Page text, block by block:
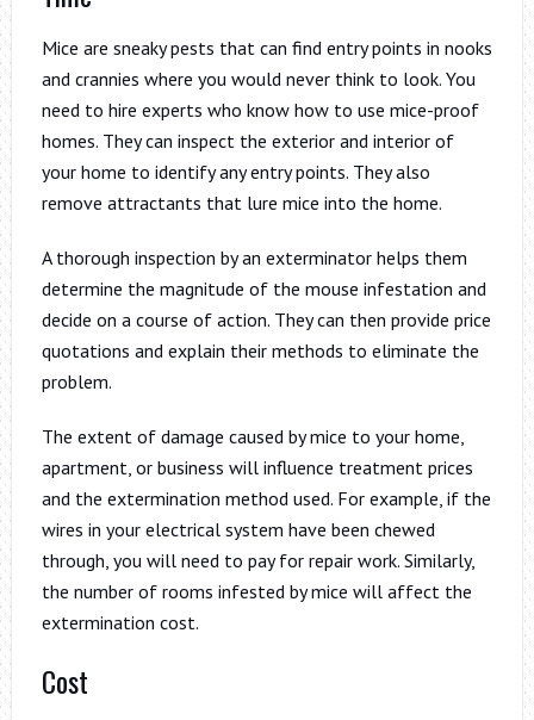
Mice are sneaky pests that can find entry points in nooks
and crannies where you would never think to look. You
need to hire experts who know how to use mice-proof
homes. They can inspect the exterior and interior of
your home to identify any entry points. They also
remove attractants that lure mice into the home.
A thorough inspection by an exterminator helps them
determine the magnitude of the mouse infestation and
decide on a course of action. They can then provide price
quotations and explain their methods to eliminate the
problem.
The extent of damage caused by mice to your home,
apartment, or business will influence treatment prices
and the extermination method used. For example, if the
wires in your electrical system have been chewed
through, you will need to pay for repair work. Similarly,
the number of rooms infested by mice will affect the
extermination cost.
Cost